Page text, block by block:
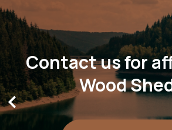
Contact us for
Wood